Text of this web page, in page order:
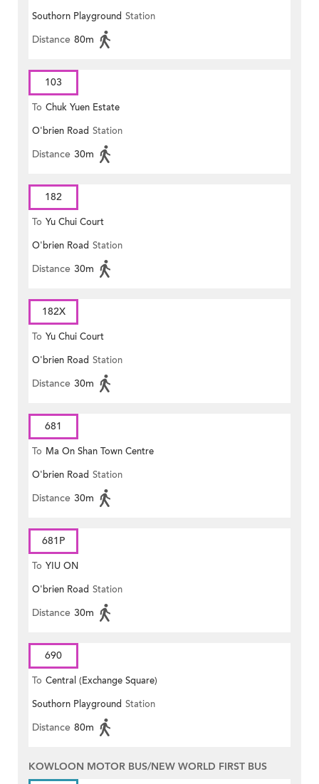
Southorn Playground Station
Distance 80m
103
To Chuk Yuen Estate
O'brien Road Station
Distance 30m
182
To Yu Chui Court
O'brien Road Station
Distance 30m
182X
To Yu Chui Court
O'brien Road Station
Distance 30m
681
To Ma On Shan Town Centre
O'brien Road Station
Distance 30m
681P
To YIU ON
O'brien Road Station
Distance 30m
690
To Central (Exchange Square)
Southorn Playground Station
Distance 80m
KOWLOON MOTOR BUS/NEW WORLD FIRST BUS